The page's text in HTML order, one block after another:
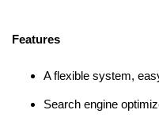
Features
A flexible system,
Search engine